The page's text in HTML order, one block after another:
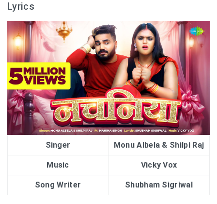
Lyrics
Singer Monu Albela & Shilpi Raj
Music Vicky Vox
Song Writer Shubham Sigriwal